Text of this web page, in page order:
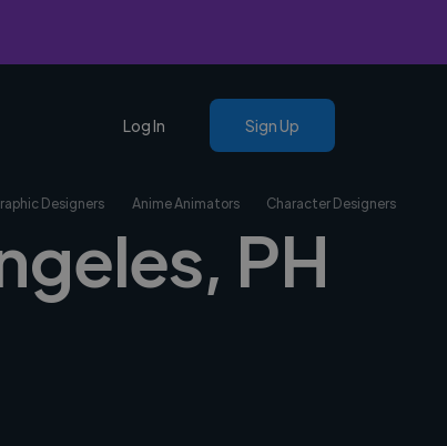
Log In Sign Up
Designers Anime Animators Character Designers
PH